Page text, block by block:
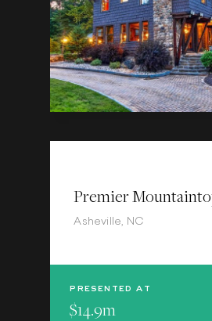
Premier
Asheville, NC
PRESENTED AT
$14.9m